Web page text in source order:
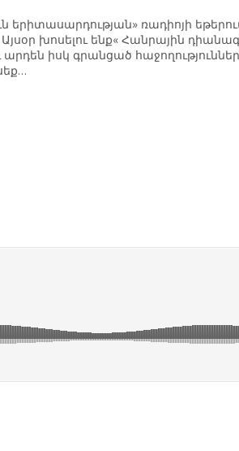
երիտասարդության» ռադիոյի եթերում
Այսօր խոսելու ենք« Հանրային
իսկ գրանցած